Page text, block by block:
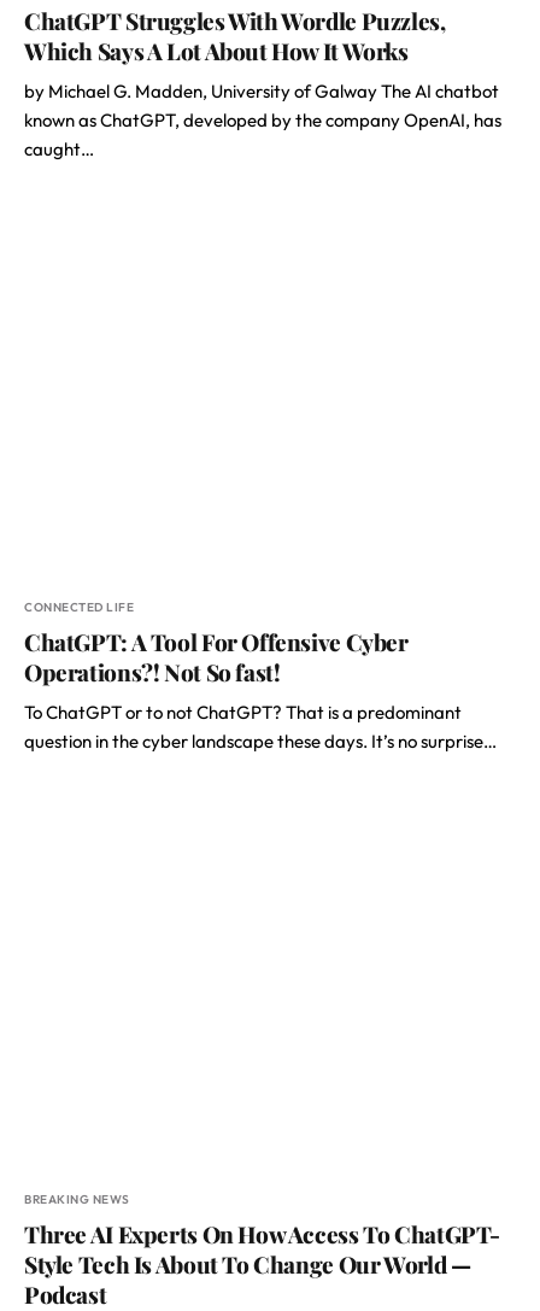
ChatGPT Struggles With Wordle Puzzles,
Which Says A Lot About How It Works
by Michael G. Madden, University of Galway The AI chatbot
known as ChatGPT, developed by the company OpenAI, has
caught…
CONNECTED LIFE
ChatGPT: A Tool For Offensive Cyber
Operations?! Not So fast!
To ChatGPT or to not ChatGPT? That is a predominant
question in the cyber landscape these days. It’s no surprise…
BREAKING NEWS
Three AI Experts On How Access To ChatGPT-
Style Tech Is About To Change Our World —
Podcast